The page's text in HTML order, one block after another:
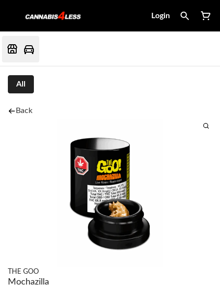
Login
All
Back
THE GOO
Mochazilla